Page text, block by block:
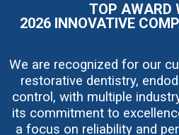
TOP AWARD
2026 INNOVATIVE
We are recognized for our
restorative dentistry,
control, with multiple
its commitment to
a focus on reliability and